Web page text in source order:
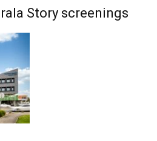
Story screenings